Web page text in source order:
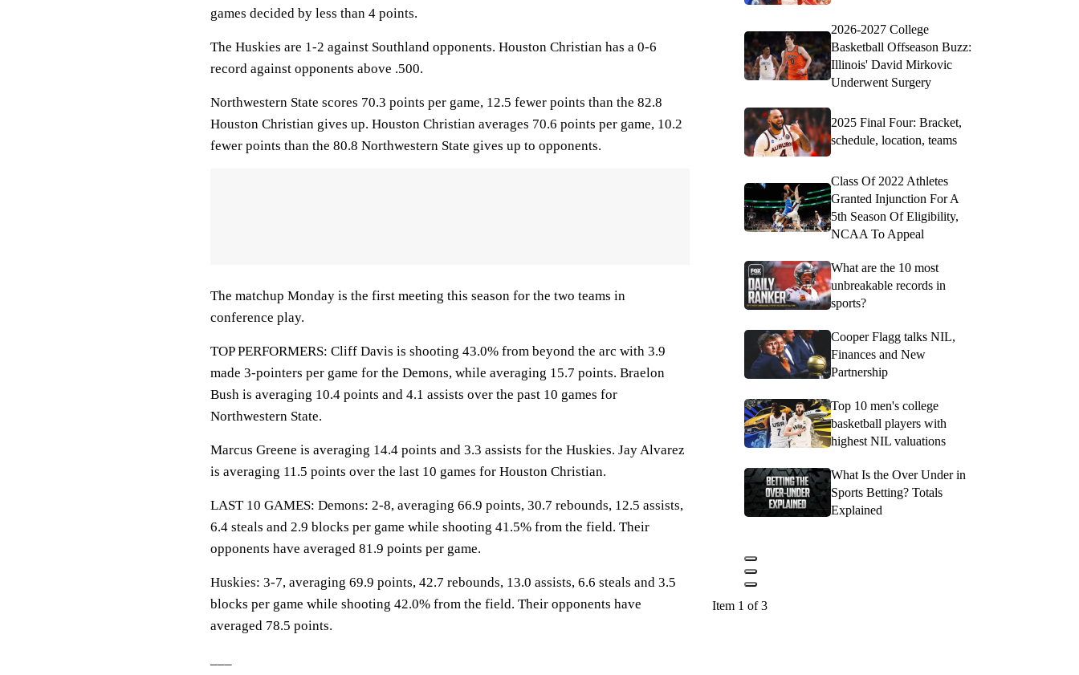
games decided by less than 4 points.
The Huskies are 1-2 against Southland opponents. Houston Christian has a 0-6
record against opponents above .500.
Northwestern State scores 70.3 points per game, 12.5 fewer points than the 82.8
Houston Christian gives up. Houston Christian averages 70.6 points per game, 10.2
fewer points than the 80.8 Northwestern State gives up to opponents.
The matchup Monday is the first meeting this season for the two teams in
conference play.
TOP PERFORMERS: Cliff Davis is shooting 43.0% from beyond the arc with 3.9
made 3-pointers per game for the Demons, while averaging 15.7 points. Braelon
Bush is averaging 10.4 points and 4.1 assists over the past 10 games for
Northwestern State.
Marcus Greene is averaging 14.4 points and 3.3 assists for the Huskies. Jay Alvarez
is averaging 11.5 points over the last 10 games for Houston Christian.
LAST 10 GAMES: Demons: 2-8, averaging 66.9 points, 30.7 rebounds, 12.5 assists,
6.4 steals and 2.9 blocks per game while shooting 41.5% from the field. Their
opponents have averaged 81.9 points per game.
Huskies: 3-7, averaging 69.9 points, 42.7 rebounds, 13.0 assists, 6.6 steals and 3.5
blocks per game while shooting 42.0% from the field. Their opponents have
averaged 78.5 points.
2026-2027 College
Basketball Offseason Buzz:
Illinois' David Mirkovic
Underwent Surgery
2025 Final Four: Bracket,
schedule, location, teams
Class Of 2022 Athletes
Granted Injunction For A
5th Season Of Eligibility,
NCAA To Appeal
What are the 10 most
unbreakable records in
sports?
Cooper Flagg talks NIL,
Finances and New
Partnership
Top 10 men's college
basketball players with
highest NIL valuations
What Is the Over Under in
Sports Betting? Totals
Explained
Item 1 of 3